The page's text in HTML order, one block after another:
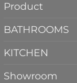
Product
BATHROOMS
KITCHEN
Showroom